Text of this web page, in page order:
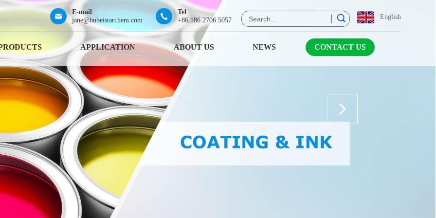
English
Tel
+86 186 2706 5057
E-mail
jane@hubeistarchem.com
APPLICATION ABOUT US NEWS CONTACT US